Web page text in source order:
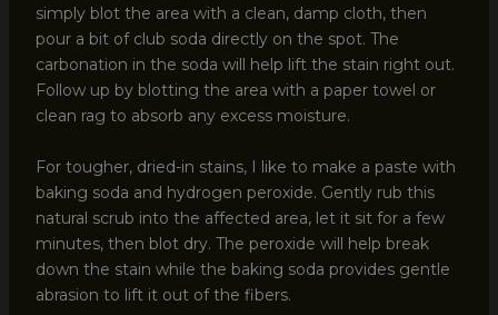
simply blot the area with a clean, damp cloth, then
pour a bit of club soda directly on the spot. The
carbonation in the soda will help lift the stain right out.
Follow up by blotting the area with a paper towel or
clean rag to absorb any excess moisture.
For tougher, dried-in stains, I like to make a paste with
baking soda and hydrogen peroxide. Gently rub this
natural scrub into the affected area, let it sit for a few
minutes, then blot dry. The peroxide will help break
down the stain while the baking soda provides gentle
abrasion to lift it out of the fibers.